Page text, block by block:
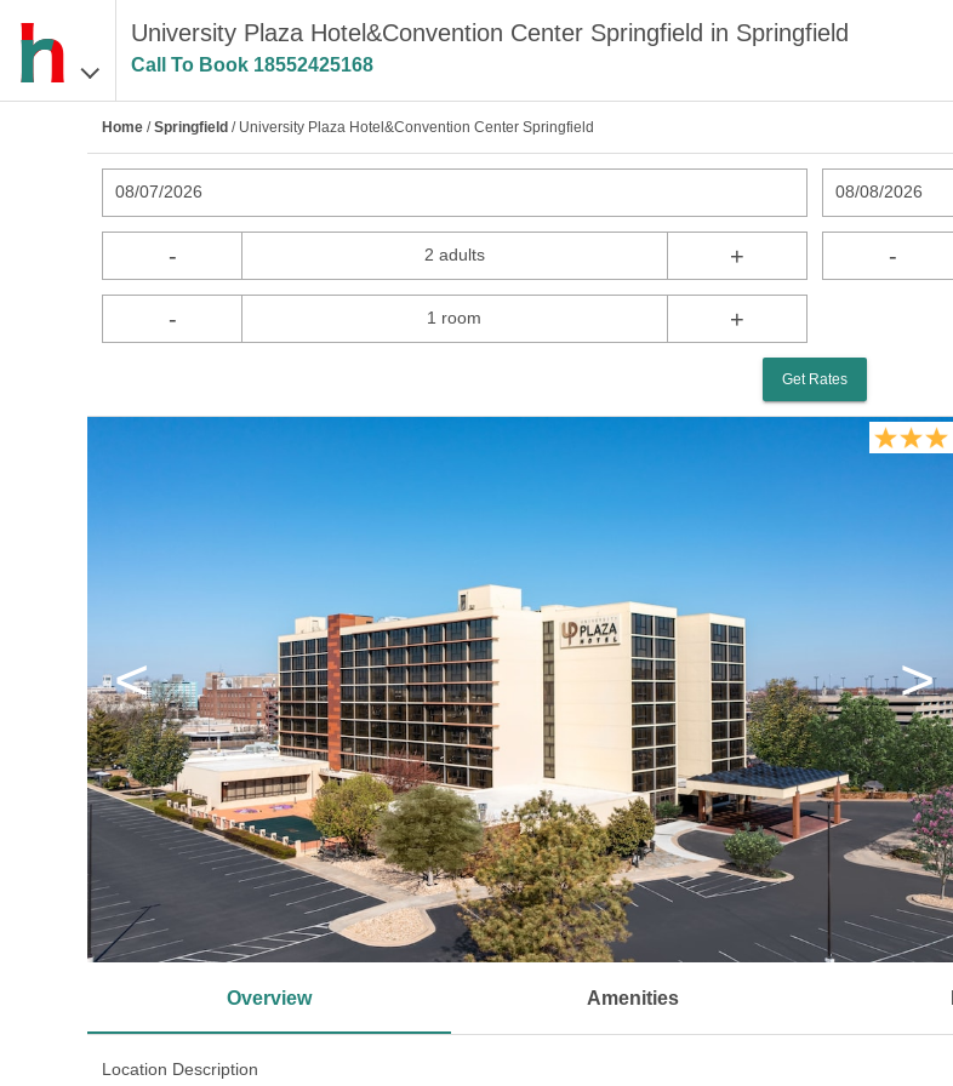
University Plaza Hotel&Convention Center Springfield in Springfield
Call To Book 18552425168
Home /Springfield / University Plaza Hotel&Convention Center Springfield
08/07/2026 08/08/2026
- 2 adults + -
- 1 room +
Get Rates
< >
Overview Amenities
Location Description